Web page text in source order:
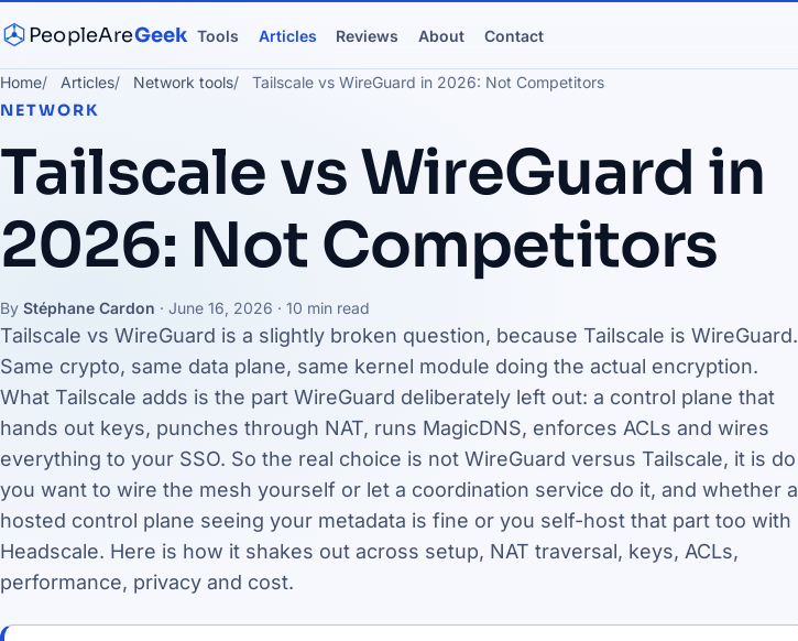
PeopleAreGeek Tools Articles Reviews About Contact
Home Articles Network tools Tailscale vs WireGuard in 2026: Not Competitors
NETWORK
Tailscale vs WireGuard in
2026: Not Competitors
By Stéphane Cardon · June 16, 2026 · 10 min read
Tailscale vs WireGuard is a slightly broken question, because Tailscale is WireGuard.
Same crypto, same data plane, same kernel module doing the actual encryption.
What Tailscale adds is the part WireGuard deliberately left out: a control plane that
hands out keys, punches through NAT, runs MagicDNS, enforces ACLs and wires
everything to your SSO. So the real choice is not WireGuard versus Tailscale, it is do
you want to wire the mesh yourself or let a coordination service do it, and whether a
hosted control plane seeing your metadata is fine or you self-host that part too with
Headscale. Here is how it shakes out across setup, NAT traversal, keys, ACLs,
performance, privacy and cost.